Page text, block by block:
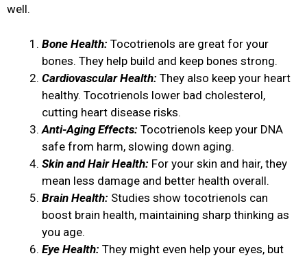
well.
Bone Health: Tocotrienols are great for your
bones. They help build and keep bones strong.
Cardiovascular Health: They also keep your heart
healthy. Tocotrienols lower bad cholesterol,
cutting heart disease risks.
Anti-Aging Effects: Tocotrienols keep your DNA
safe from harm, slowing down aging.
Skin and Hair Health: For your skin and hair, they
mean less damage and better health overall.
Brain Health: Studies show tocotrienols can
boost brain health, maintaining sharp thinking as
you age.
Eye Health: They might even help your eyes, but